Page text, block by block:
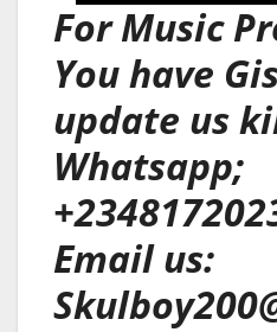
For Music
You have
update us
Whatsapp;
Email us: